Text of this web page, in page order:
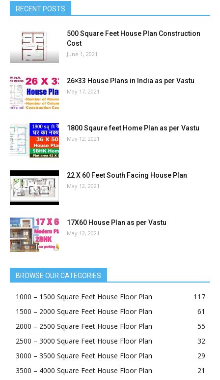
RECENT POSTS
500 Square Feet House Plan Construction
Cost
June 1, 2021
26×33 House Plans in India as per Vastu
May 17, 2021
1800 Sqaure feet Home Plan as per Vastu
May 12, 2021
22 X 60 Feet South Facing House Plan
May 12, 2021
17X60 House Plan as per Vastu
May 12, 2021
BROWSE OUR CATEGORIES
1000 – 1500 Square Feet House Floor Plan
117
1500 – 2000 Square Feet House Floor Plan
61
2000 – 2500 Square Feet House Floor Plan
55
2500 – 3000 Square Feet House Floor Plan
32
3000 – 3500 Square Feet House Floor Plan
29
3500 – 4000 Square Feet House Floor Plan
21